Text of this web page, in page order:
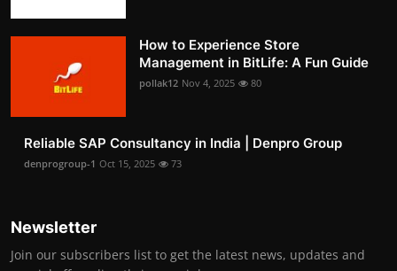
How to Experience Store
Management in BitLife: A Fun Guide
pollak12 Nov 4, 2025 80
Reliable SAP Consultancy in India | Denpro Group
denprogroup-1 Oct 15, 2025 73
Newsletter
Join our subscribers list to get the latest news, updates and